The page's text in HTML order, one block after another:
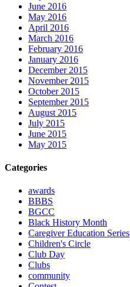
June 2016
May 2016
April 2016
March 2016
February 2016
January 2016
December 2015
November 2015
October 2015
September 2015
August 2015
July 2015
June 2015
May 2015
Categories
awards
BBBS
BGCC
Black History Month
Caregiver Education Series
Children's Circle
Club Day
Clubs
community